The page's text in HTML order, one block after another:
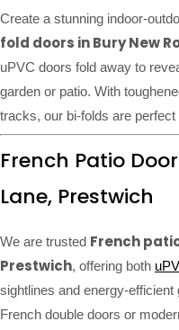
Create a stunning indoor-
fold doors in Bury New
uPVC doors fold away to
garden or patio. With
tracks, our bi-folds are
French Patio
Lane, Prestwich
We are trusted French
Prestwich, offering both
sightlines and energy-
French double doors or